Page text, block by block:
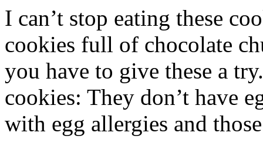
I can’t stop eating these
cookies full of chocolate
you have to give these a
cookies: They don’t have
with egg allergies and